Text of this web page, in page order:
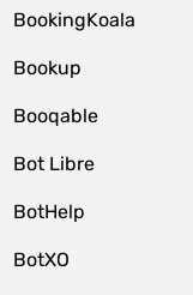
BookingKoala
Bookup
Booqable
Bot Libre
BotHelp
BotXO